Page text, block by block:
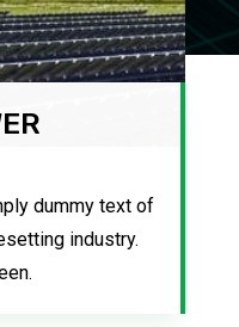
dummy text of
industry.